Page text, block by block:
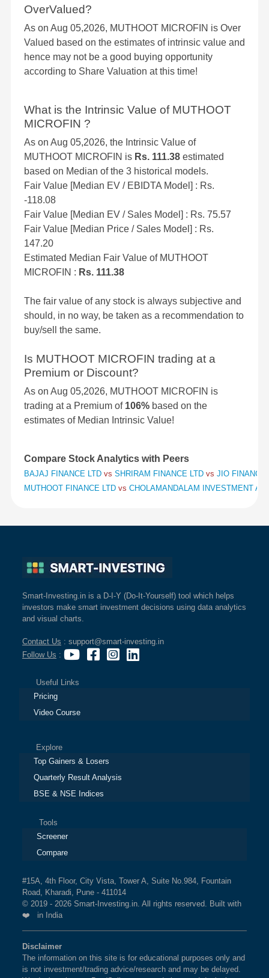
OverValued?
As on Aug 05,2026, MUTHOOT MICROFIN is Over
Valued based on the estimates of intrinsic value and
hence may not be a good buying opportunity
according to Share Valuation at this time!
What is the Intrinsic Value of MUTHOOT
MICROFIN ?
As on Aug 05,2026, the Intrinsic Value of
MUTHOOT MICROFIN is Rs. 111.38 estimated
based on Median of the 3 historical models.
Fair Value [Median EV / EBIDTA Model] : Rs.
-118.08
Fair Value [Median EV / Sales Model] : Rs. 75.57
Fair Value [Median Price / Sales Model] : Rs.
147.20
Estimated Median Fair Value of MUTHOOT
MICROFIN : Rs. 111.38
The fair value of any stock is always subjective and
should, in no way, be taken as a recommendation to
buy/sell the same.
Is MUTHOOT MICROFIN trading at a
Premium or Discount?
As on Aug 05,2026, MUTHOOT MICROFIN is
trading at a Premium of 106% based on the
estimates of Median Intrinsic Value!
Compare Stock Analytics with Peers
BAJAJ FINANCE LTD vs SHRIRAM FINANCE LTD vs JIO
MUTHOOT FINANCE LTD vs CHOLAMANDALAM INVESTMENT
Smart-Investing.in is a D-I-Y (Do-It-Yourself) tool which helps
investors make smart investment decisions using data analytics
and visual charts.
Contact Us : support@smart-investing.in
Follow Us :
Useful Links
Pricing
Video Course
Explore
Top Gainers & Losers
Quarterly Result Analysis
BSE & NSE Indices
Tools
Screener
Compare
#15A, 4th Floor, City Vista, Tower A, Suite No.984, Fountain
Road, Kharadi, Pune - 411014
© 2019 - 2026 Smart-Investing.in. All rights reserved. Built with
❤️ in India
Disclaimer
The information on this site is for educational purposes only and
is not investment/trading advice/research and may be delayed.